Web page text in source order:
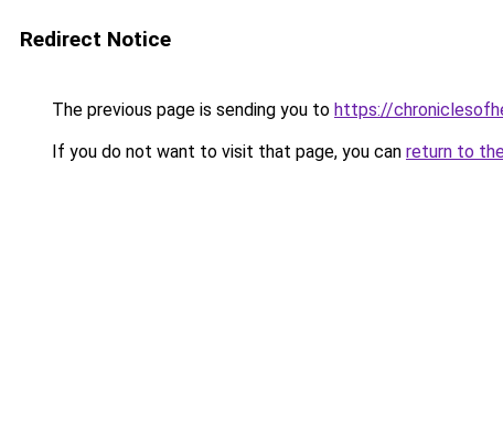
Redirect Notice
The previous page is sending you to https://
If you do not want to visit that page, you can return to